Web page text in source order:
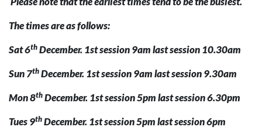
The times are as follows:
Sat 6thDecember. 1st session 9am last session 10.30am
Sun 7thDecember. 1st session 9am last session 9.30am
Mon 8thDecember. 1st session 5pm last session 6.30pm
Tues 9thDecember. 1st session 5pm last session 6pm